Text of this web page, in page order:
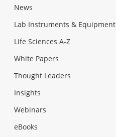
News
Lab Instruments & Equipment
Life Sciences A-Z
White Papers
Thought Leaders
Insights
Webinars
eBooks